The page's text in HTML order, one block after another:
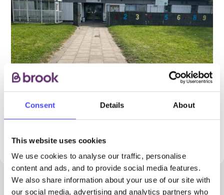
Consent Details About
This website uses cookies
We use cookies to analyse our traffic, personalise
content and ads, and to provide social media features.
We also share information about your use of our site with
our social media, advertising and analytics partners who